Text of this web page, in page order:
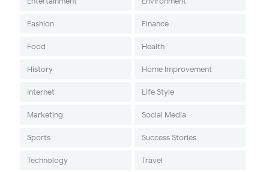
Fashion Finance
Food Health
History Home Improvement
Internet Life Style
Marketing Social Media
Sports Success Stories
Technology Travel